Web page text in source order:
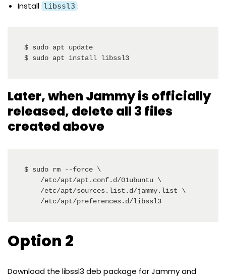
Install libssl3 :
$ sudo apt update
$ sudo apt install libssl3
Later, when Jammy is officially
released, delete all 3 files
created above
$ sudo rm --force \
    /etc/apt/preferences.d/libssl3
Option 2
Download the libssl3 deb package for Jammyand